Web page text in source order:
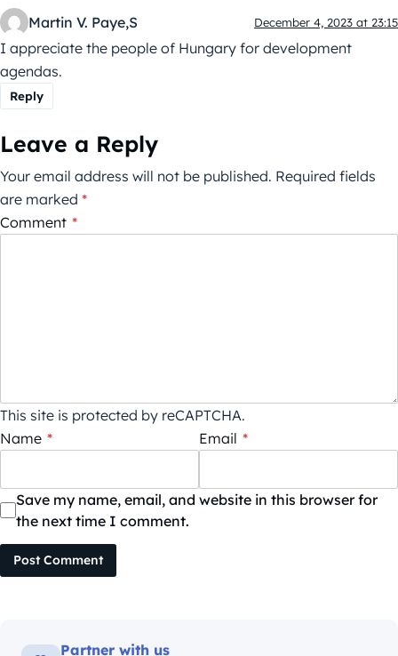
Martin V. Paye,S December 4, 2023 at 23:15
I appreciate the people of Hungary for development
agendas.
Reply
Leave a Reply
Your email address will not be published. Required fields
are marked *
Comment *
This site is protected by reCAPTCHA.
Name * Email *
Save my name, email, and website in this browser for
the next time I comment.
Post Comment
Partner with us